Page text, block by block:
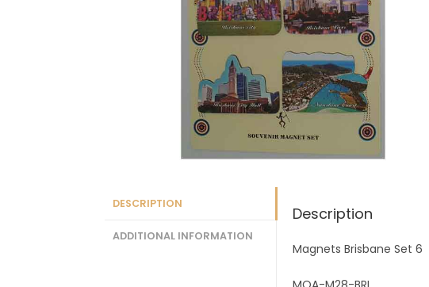
DESCRIPTION
ADDITIONAL INFORMATION
Description
Magnets Brisbane Set 6